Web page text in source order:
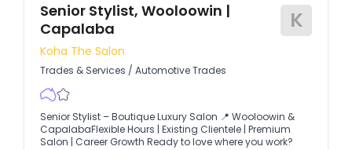
Senior Stylist, Wooloowin |
Capalaba
K
Koha The Salon
Trades & Services / Automotive Trades
Senior Stylist – Boutique Luxury Salon 📍 Wooloowin &
CapalabaFlexible Hours | Existing Clientele | Premium
Salon | Career Growth Ready to love where you work?